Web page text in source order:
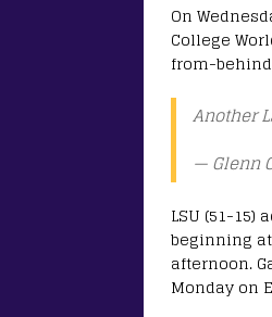
On
College
from-
Another
— Glenn
LSU (51-
beginning
afternoon.
Monday on